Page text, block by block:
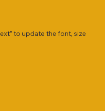
to update the font, size